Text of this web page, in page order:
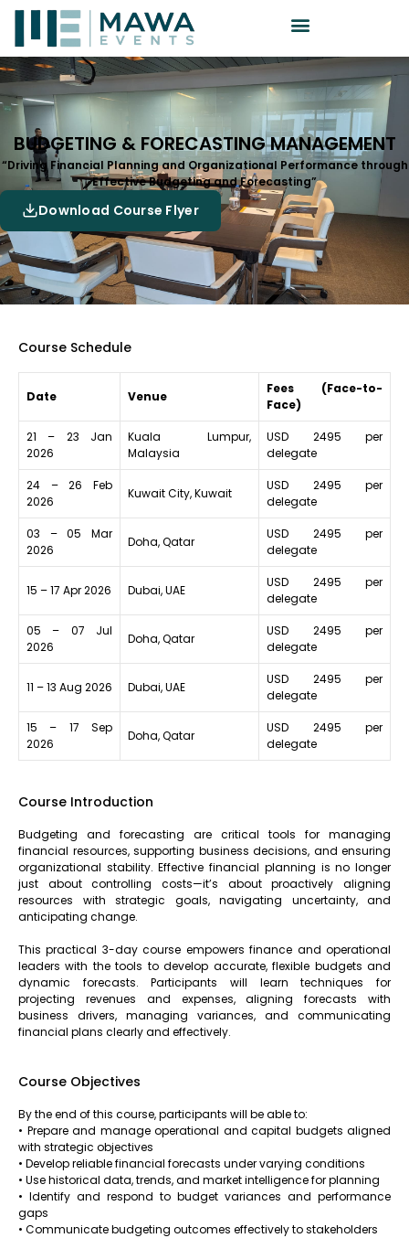
BUDGETING & FORECASTING MANAGEMENT
“Driving Financial Planning and Organizational Performance through
Effective Budgeting and Forecasting”
Download Course Flyer
Course Schedule
Date Venue
Fees (Face-to-
Face)
21 – 23 Jan
2026
Kuala Lumpur,
Malaysia
USD 2495 per
delegate
24 – 26 Feb
2026
Kuwait City, Kuwait
USD 2495 per
delegate
03 – 05 Mar
2026
Doha, Qatar
USD 2495 per
delegate
15 – 17 Apr 2026 Dubai, UAE
USD 2495 per
delegate
05 – 07 Jul
2026
Doha, Qatar
USD 2495 per
delegate
11 – 13 Aug 2026 Dubai, UAE
USD 2495 per
delegate
15 – 17 Sep
2026
Doha, Qatar
USD 2495 per
delegate
Course Introduction
Budgeting and forecasting are critical tools for managing
financial resources, supporting business decisions, and ensuring
organizational stability. Effective financial planning is no longer
just about controlling costs—it’s about proactively aligning
resources with strategic goals, navigating uncertainty, and
anticipating change.
This practical 3-day course empowers finance and operational
leaders with the tools to develop accurate, flexible budgets and
dynamic forecasts. Participants will learn techniques for
projecting revenues and expenses, aligning forecasts with
business drivers, managing variances, and communicating
financial plans clearly and effectively.
Course Objectives
By the end of this course, participants will be able to:
• Prepare and manage operational and capital budgets aligned
with strategic objectives
• Develop reliable financial forecasts under varying conditions
• Use historical data, trends, and market intelligence for planning
• Identify and respond to budget variances and performance
gaps
• Communicate budgeting outcomes effectively to stakeholders